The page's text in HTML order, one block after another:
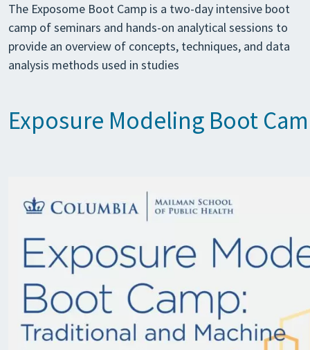
The Exposome Boot Camp is a two-day intensive boot
camp of seminars and hands-on analytical sessions to
provide an overview of concepts, techniques, and data
analysis methods used in studies
Exposure Modeling Boot